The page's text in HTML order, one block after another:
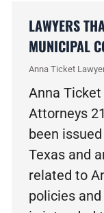
LAWYERS
MUNICIPAL
Anna Ticket
Anna
Attorneys
been
Texas and
related to
policies